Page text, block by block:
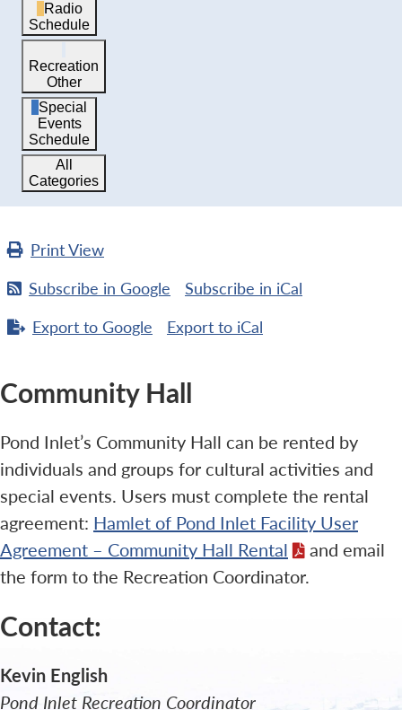
Radio
Schedule
Recreation
Other
Special
Events
Schedule
All
Categories
PrintView
Subscribe in Google Subscribe in iCal
Export to Google Export to iCal
Community Hall
Pond Inlet’s Community Hall can be rented by
individuals and groups for cultural activities and
special events. Users must complete the rental
agreement: Hamlet of Pond Inlet Facility User
Agreement – Community Hall Rental
and email
the form to the Recreation Coordinator.
Contact:
Kevin English
Pond Inlet Recreation Coordinator